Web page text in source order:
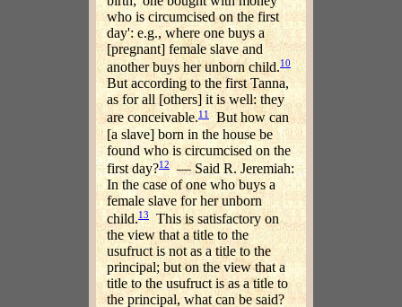
who is circumcised on the first
day': e.g., where one buys a
[pregnant] female slave and
another buys her unborn child.10
But according to the first Tanna,
as for all [others] it is well: they
are conceivable.11
But how can
[a slave] born in the house be
found who is circumcised on the
first day?12— Said R. Jeremiah:
In the case of one who buys a
female slave for her unborn
child.13
This is satisfactory on
the view that a title to the
usufruct is not as a title to the
principal; but on the view that a
title to the usufruct is as a title to
the principal, what can be said?